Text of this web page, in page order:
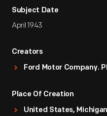
Subject Date
April 1943
Creators
Ford Motor Company.
Place Of Creation
United States,